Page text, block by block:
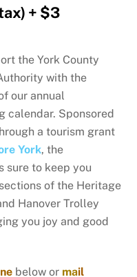
+ $3
the York County
with the
our annual
calendar. Sponsored
a tourism grant
York, the
sure to keep you
of the Heritage
Hanover Trolley
you joy and good
below or mail